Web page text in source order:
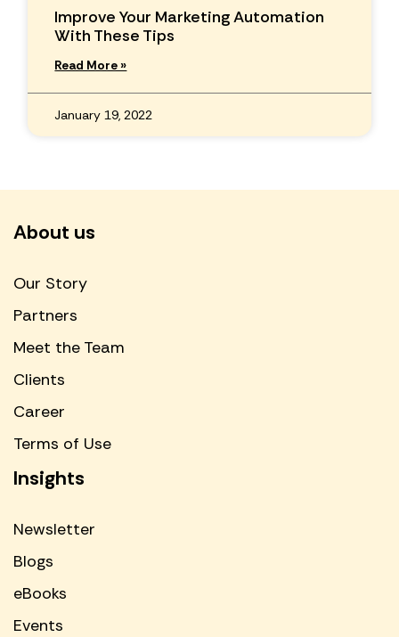
Improve Your Marketing Automation
With These Tips
Read More »
January 19, 2022
About us
Our Story
Partners
Meet the Team
Clients
Career
Terms of Use
Insights
Newsletter
Blogs
eBooks
Events